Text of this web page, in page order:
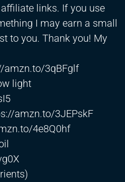
links. If you use
I may earn a small
to you. Thank you! My
amzn.to/3qBFglf
light
amzn.to/3JEPskF
4e8Q0hf